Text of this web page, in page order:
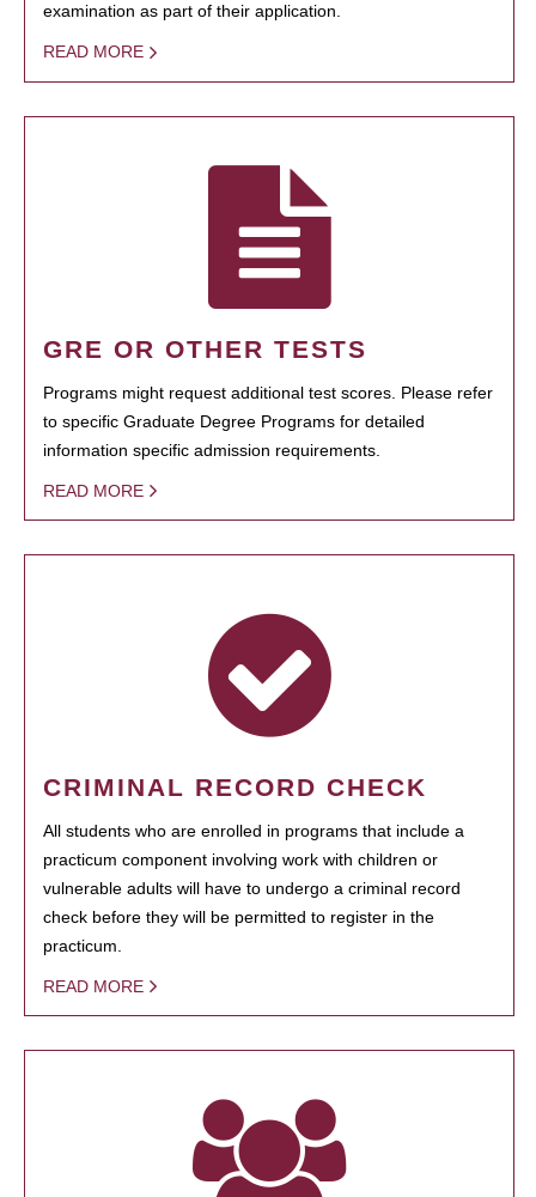
examination as part of their application.
READ MORE
GRE OR OTHER TESTS
Programs might request additional test scores. Please refer
to specific Graduate Degree Programs for detailed
information specific admission requirements.
READ MORE
CRIMINAL RECORD CHECK
All students who are enrolled in programs that include a
practicum component involving work with children or
vulnerable adults will have to undergo a criminal record
check before they will be permitted to register in the
practicum.
READ MORE